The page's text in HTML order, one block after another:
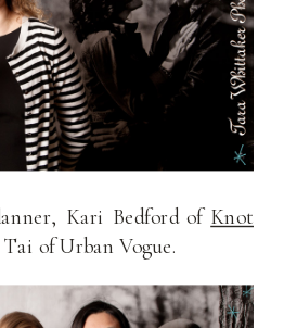
Kari Bedford of Knot
Tai of Urban Vogue.